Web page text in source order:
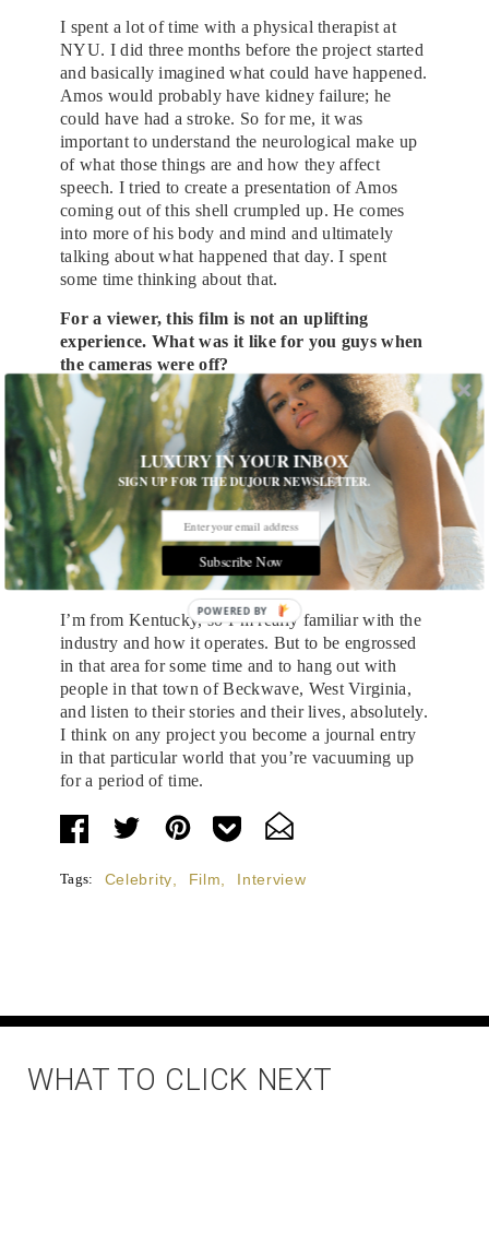
I spent a lot of time with a physical therapist at
NYU. I did three months before the project started
and basically imagined what could have happened.
Amos would probably have kidney failure; he
could have had a stroke. So for me, it was
important to understand the neurological make up
of what those things are and how they affect
speech. I tried to create a presentation of Amos
coming out of this shell crumpled up. He comes
into more of his body and mind and ultimately
talking about what happened that day. I spent
some time thinking about that.
For a viewer, this film is not an uplifting
experience. What was it like for you guys when
the cameras were off?
I think you just try and have balance, exactly.
Have a good time, break a little bit and get on with
everybody else. For us it was a very quick shoot.
We shot in a little over 22 days and so we didn’t
have that much time.
Did you find yourself picking up anything on
coal mining or the industry in general that you
might not have known?
I’m from Kentucky, so I’m really familiar with the
industry and how it operates. But to be engrossed
in that area for some time and to hang out with
people in that town of Beckwave, West Virginia,
and listen to their stories and their lives, absolutely.
I think on any project you become a journal entry
in that particular world that you’re vacuuming up
for a period of time.
Tags: Celebrity Film Interview
WHAT TO CLICK NEXT
LUXURY IN YOUR INBOX
SIGN UP FOR THE DUJOUR NEWSLETTER.
Subscribe Now
POWERED BY